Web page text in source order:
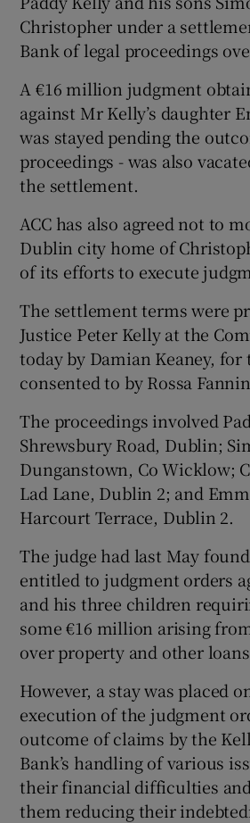
Christopher under a
Bank of legal proceedings
A €16 million judgment
against Mr Kelly’s daughter
was stayed pending the
proceedings - was also
the settlement.
ACC has also agreed not to
Dublin city home of
of its efforts to execute
The settlement terms were
Justice Peter Kelly at the
today by Damian Keaney, for
consented to by Rossa
The proceedings involved
Shrewsbury Road, Dublin;
Dunganstown, Co Wicklow;
Lad Lane, Dublin 2; and
Harcourt Terrace, Dublin 2.
The judge had last May found
entitled to judgment orders
and his three children
some €16 million arising
over property and other
However, a stay was placed
execution of the judgment
outcome of claims by the
Bank’s handling of various
their financial difficulties
them reducing their